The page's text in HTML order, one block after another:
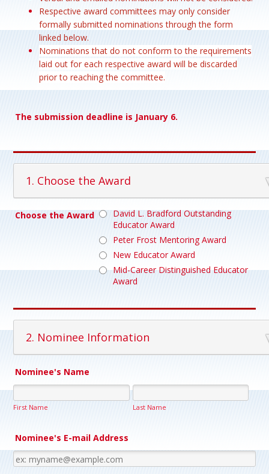
Respective award committees may only consider
formally submitted nominations through the form
linked below.
Nominations that do not conform to the requirements
laid out for each respective award will be discarded
prior to reaching the committee.
The submission deadline is January 6.
1. Choose the Award
Choose the Award
David L. Bradford Outstanding
Educator Award
Peter Frost Mentoring Award
New Educator Award
Mid-Career Distinguished Educator
Award
2. Nominee Information
Nominee's Name
First Name Last Name
Nominee's E-mail Address